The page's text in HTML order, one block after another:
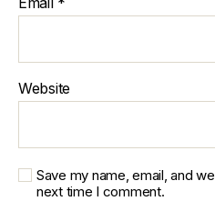
Website
Save my name, email, and
next time I comment.